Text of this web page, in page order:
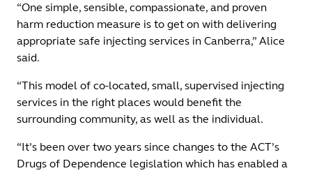
“One simple, sensible, compassionate, and proven
harm reduction measure is to get on with delivering
appropriate safe injecting services in Canberra,” Alice
said.
“This model of co-located, small, supervised injecting
services in the right places would benefit the
surrounding community, as well as the individual.
“It’s been over two years since changes to the ACT’s
Drugs of Dependence legislation which has enabled a